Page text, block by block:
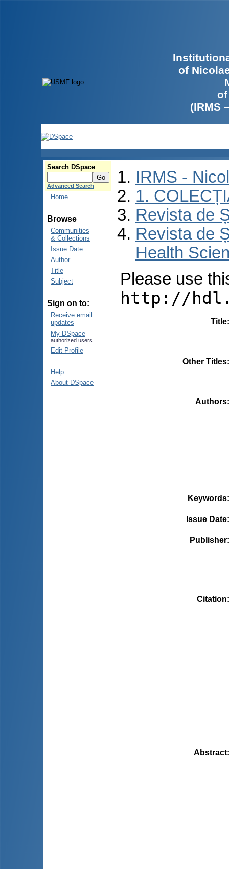
of
(IRMS
Search DSpace
Advanced Search
Home
Browse
Communities
& Collections
Issue Date
Author
Title
Subject
Sign on to:
Receive email
updates
My DSpace
authorized users
Edit Profile
Help
About DSpace
IRMS -
1.
Revista de
Revista de
Health
Please use
http://
Title
Other Titles
Authors
Keywords
Issue Date
Publisher
Citation
Abstract